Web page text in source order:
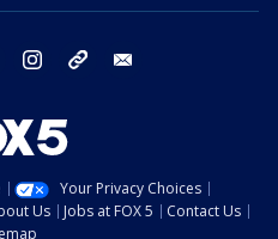
twitter instagram tiktok
Your Privacy Choices
Us Jobs at FOX 5
Contact Us